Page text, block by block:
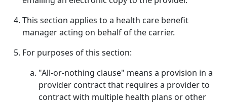
This section applies to a health care benefit
manager acting on behalf of the carrier.
For purposes of this section:
"All-or-nothing clause" means a provision in a
provider contract that requires a provider to
contract with multiple health plans or other